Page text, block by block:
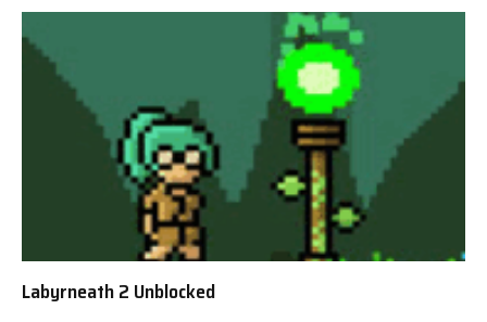
Labyrneath 2 Unblocked